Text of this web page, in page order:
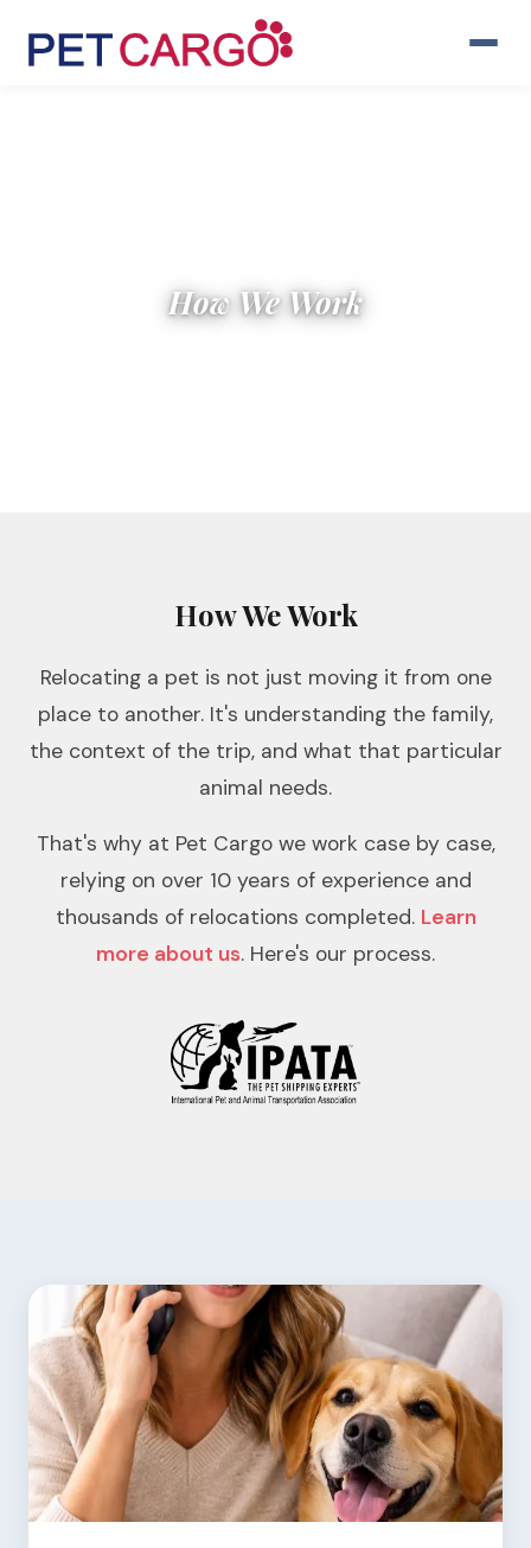
How We Work
How We Work
Relocating a pet is not just moving it from one
place to another. It's understanding the family,
the context of the trip, and what that particular
animal needs.
That's why at Pet Cargo we work case by case,
relying on over 10 years of experience and
thousands of relocations completed. Learn
more about us. Here's our process.